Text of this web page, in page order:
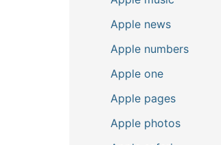
Apple news
Apple numbers
Apple one
Apple pages
Apple photos